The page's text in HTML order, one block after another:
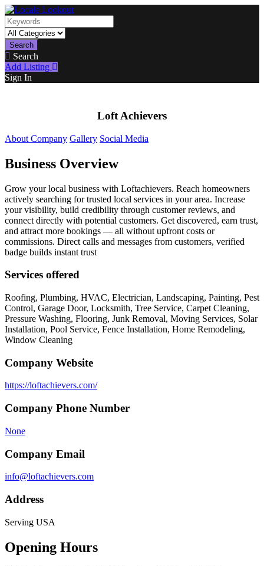
Search
Search
Add Listing
Sign In
Loft Achievers
About Company Gallery Social Media
Business Overview
Grow your local business with Loftachievers. Reach homeowners
actively searching for trusted local services in your area. Increase
your visibility, build credibility through customer reviews, and
connect directly with potential customers. Get discovered, earn trust,
and attract more bookings — all without upfront costs or
commissions. Direct calls and messages from customers, verified
badge builds instant trust
Services offered
Roofing, Plumbing, HVAC, Electrician, Landscaping, Painting, Pest
Control, Garage Door, Locksmith, Tree Service, Carpet Cleaning,
Pressure Washing, Flooring, Junk Removal, Moving Services, Solar
Installation, Pool Service, Fence Installation, Home Remodeling,
Window Cleaning
Company Website
https://loftachievers.com/
Company Phone Number
None
Company Email
info@loftachievers.com
Address
Serving USA
Opening Hours